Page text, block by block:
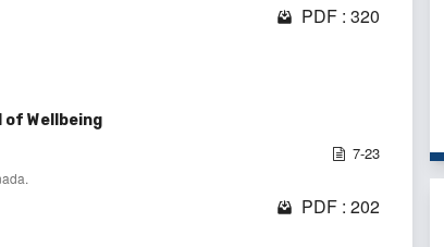
PDF : 320
of Wellbeing
7-23
PDF : 202